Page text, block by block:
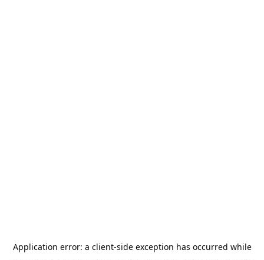
Application error: a client-side exception has occurred while